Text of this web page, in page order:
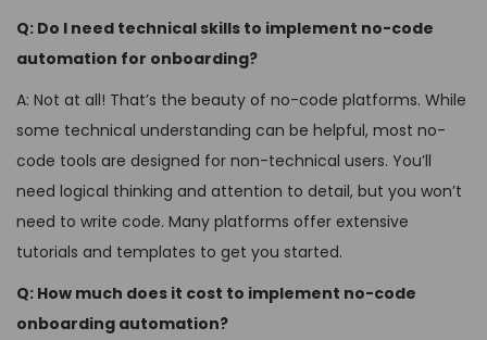
Q: Do I need technical skills to implement no-code
automation for onboarding?
A: Not at all! That’s the beauty of no-code platforms. While
some technical understanding can be helpful, most no-
code tools are designed for non-technical users. You’ll
need logical thinking and attention to detail, but you won’t
need to write code. Many platforms offer extensive
tutorials and templates to get you started.
Q: How much does it cost to implement no-code
onboarding automation?